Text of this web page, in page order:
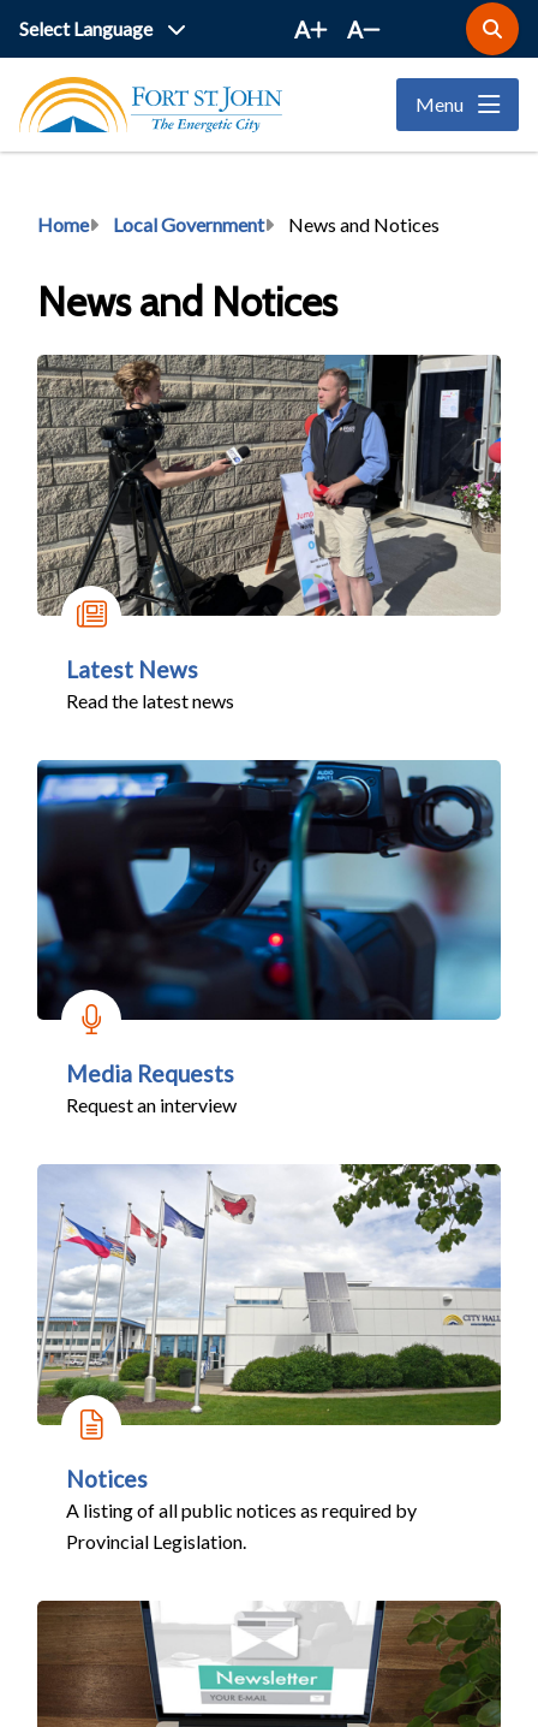
content
A A
Open
the
search
form
Menu
Breadcrumb
Home Local Government News and Notices
News and Notices
Latest News
Read the latest news
Media Requests
Request an interview
Notices
A listing of all public notices as required by
Provincial Legislation.